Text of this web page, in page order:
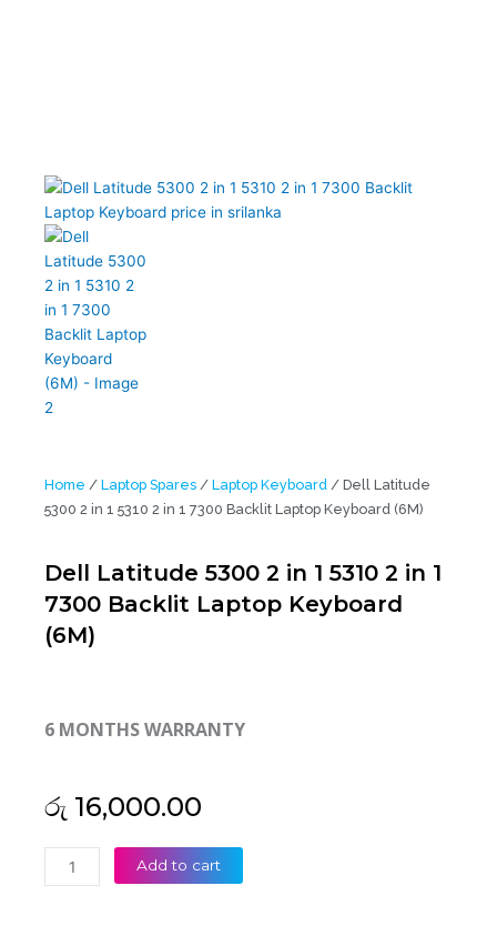
Home / Laptop Spares / Laptop Keyboard / Dell Latitude
5300 2 in 1 5310 2 in 1 7300 Backlit Laptop Keyboard (6M)
Dell Latitude 5300 2 in 1 5310 2 in 1
7300 Backlit Laptop Keyboard
(6M)
6 MONTHS WARRANTY
රු 16,000.00
Latitude
Add to cart